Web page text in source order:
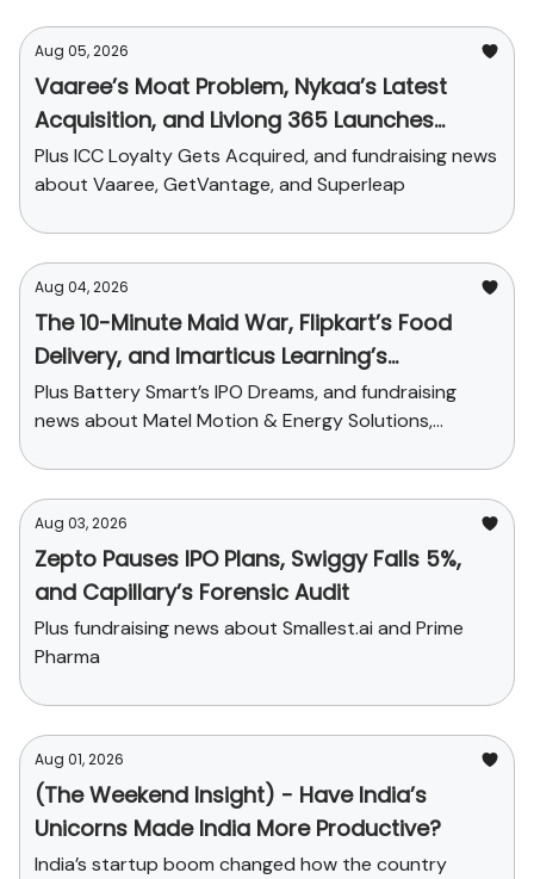
Aug 05, 2026
Vaaree’s Moat Problem, Nykaa’s Latest
Acquisition, and Livlong 365 Launches
SurgiCare
Plus ICC Loyalty Gets Acquired, and fundraising news
about Vaaree, GetVantage, and Superleap
Aug 04, 2026
The 10-Minute Maid War, Flipkart’s Food
Delivery, and Imarticus Learning’s
Acquisition
Plus Battery Smart’s IPO Dreams, and fundraising
news about Matel Motion & Energy Solutions,
Aug 03, 2026
Zepto Pauses IPO Plans, Swiggy Falls 5%,
and Capillary’s Forensic Audit
Plus fundraising news about Smallest.ai and Prime
Pharma
Aug 01, 2026
(The Weekend Insight) - Have India’s
Unicorns Made India More Productive?
India’s startup boom changed how the country